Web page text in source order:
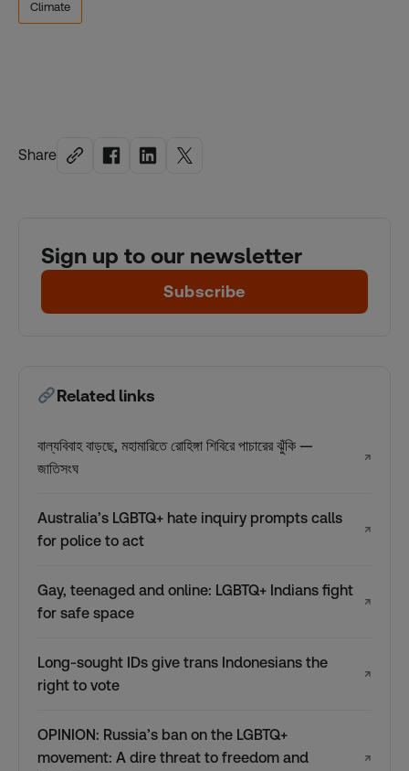
Share
Sign up to our newsletter
Subscribe
Related links
বাল্যবিবাহ বাড়ছে, মহামারিতে রোহিঙ্গা শিবিরে পাচারের ঝুঁকি —
জাতিসংঘ
↗
Australia’s LGBTQ+ hate inquiry prompts calls
for police to act
↗
Gay, teenaged and online: LGBTQ+ Indians fight
for safe space
↗
Long-sought IDs give trans Indonesians the
right to vote
↗
OPINION: Russia’s ban on the LGBTQ+
movement: A dire threat to freedom and
↗
Climate